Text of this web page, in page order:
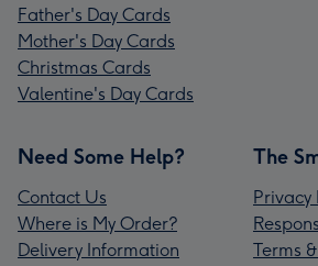
Father's Day Cards
Mother's Day Cards
Christmas Cards
Valentine's Day Cards
Need Some Help?
Contact Us
Where is My Order?
Delivery Information
The
Privacy
Terms